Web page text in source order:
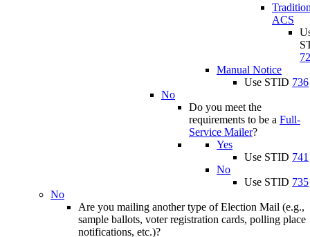
ACS
Manual Notice
Use STID 736
No
Do you meet the
requirements to be a Full-
Service Mailer?
Yes
Use STID 741
No
Use STID 735
No
Are you mailing another type of Election Mail (e.g.,
sample ballots, voter registration cards, polling place
notifications, etc.)?